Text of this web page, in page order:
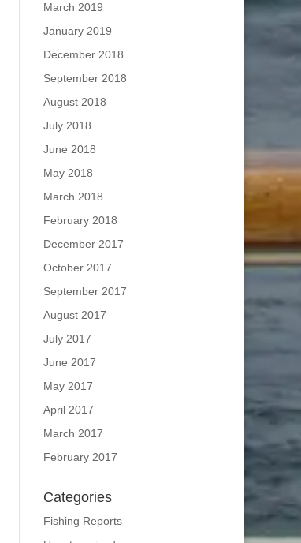
March 2019
January 2019
December 2018
September 2018
August 2018
July 2018
June 2018
May 2018
March 2018
February 2018
December 2017
October 2017
September 2017
August 2017
July 2017
June 2017
May 2017
April 2017
March 2017
February 2017
Categories
Fishing Reports